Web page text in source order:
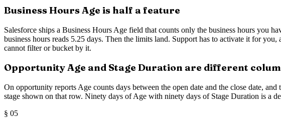
Business Hours Age is half a feature
Salesforce ships a Business Hours Age field that counts only the business hours you
business hours reads 5.25 days. Then the limits land. Support has to activate it for
cannot filter or bucket by it.
Opportunity Age and Stage Duration are different
On opportunity reports Age counts days between the open date and the close date,
stage shown on that row. Ninety days of Age with ninety days of Stage Duration is a
§ 05